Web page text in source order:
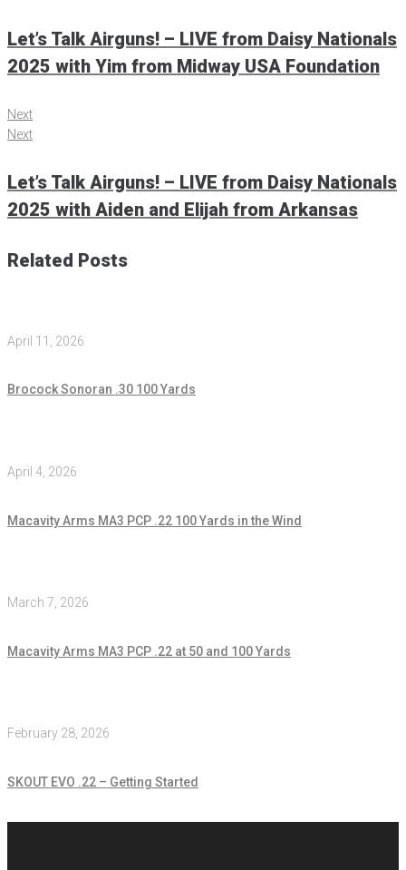
Let’s Talk Airguns! – LIVE from Daisy Nationals
2025 with Yim from Midway USA Foundation
Next
Next
Let’s Talk Airguns! – LIVE from Daisy Nationals
2025 with Aiden and Elijah from Arkansas
Related Posts
April 11, 2026
Brocock Sonoran .30 100 Yards
April 4, 2026
Macavity Arms MA3 PCP .22 100 Yards in the Wind
March 7, 2026
Macavity Arms MA3 PCP .22 at 50 and 100 Yards
February 28, 2026
SKOUT EVO .22 – Getting Started